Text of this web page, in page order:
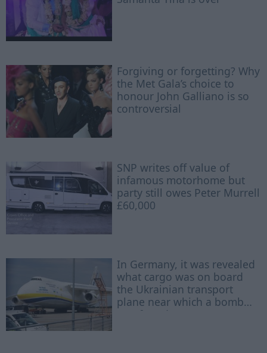
Forgiving or forgetting? Why
the Met Gala’s choice to
honour John Galliano is so
controversial
SNP writes off value of
infamous motorhome but
party still owes Peter Murrell
£60,000
In Germany, it was revealed
what cargo was on board
the Ukrainian transport
plane near which a bomb
was found